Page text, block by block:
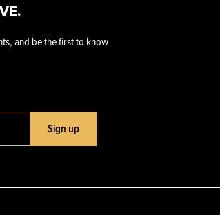
and be the first to know
Sign up